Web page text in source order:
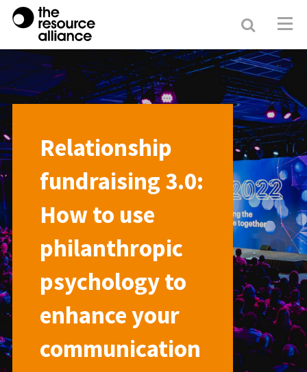
Search
Relationship
fundraising 3.0:
How to use
philanthropic
psychology to
enhance your
communication